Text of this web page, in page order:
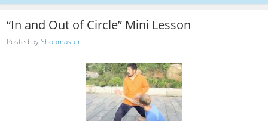
“In and Out of Circle” Mini Lesson
Posted byShopmaster